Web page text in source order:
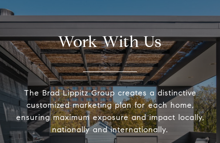
Work With Us
The Brad Lippitz Group creates a distinctive
customized marketing plan for each home,
ensuring maximum exposure and impact locally,
nationally and internationally.